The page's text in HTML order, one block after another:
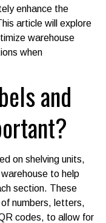
enhance the
article will explore
warehouse
when
and
on shelving units,
to help
section. These
numbers, letters,
codes, to allow for